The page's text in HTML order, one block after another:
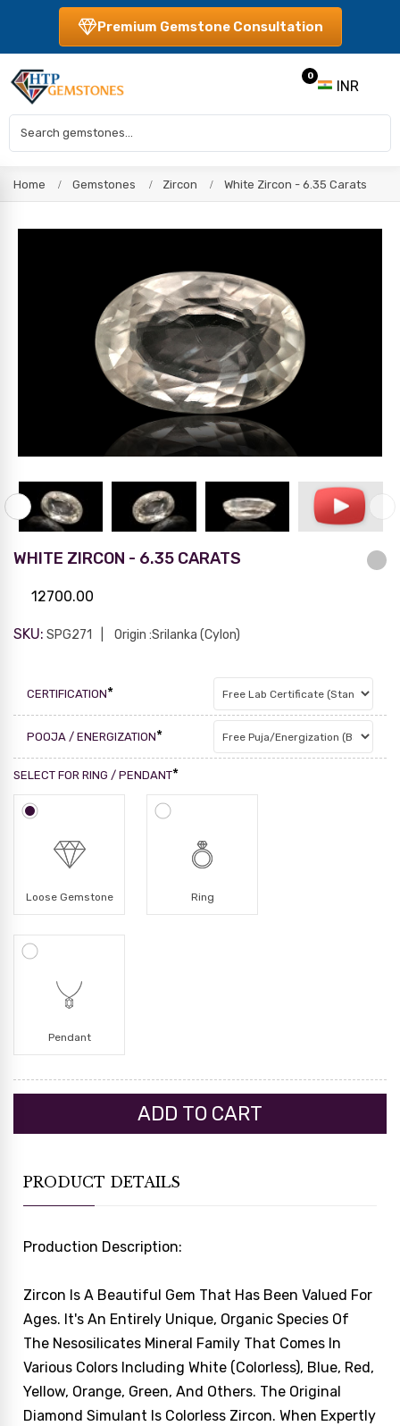
Premium Gemstone Consultation
INR
0
Home Gemstones Zircon White Zircon - 6.35 Carats
WHITE ZIRCON - 6.35 CARATS
12700.00
SKU: SPG271 Origin :Srilanka (Cylon)
CERTIFICATION*
POOJA / ENERGIZATION*
SELECT FOR RING / PENDANT*
Loose Gemstone Ring
Pendant
PRODUCT DETAILS
Production Description:
Zircon Is A Beautiful Gem That Has Been Valued For
Ages. It's An Entirely Unique, Organic Species Of
The Nesosilicates Mineral Family That Comes In
Various Colors Including White (colorless), Blue, Red,
Yellow, Orange, Green, And Others. The Original
Diamond Simulant Is Colorless Zircon. When Expertly